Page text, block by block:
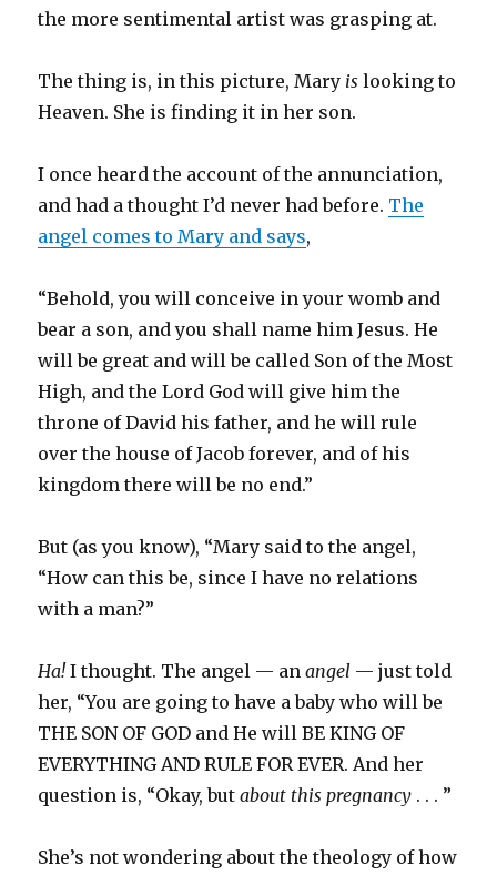
the more sentimental artist was grasping at.
The thing is, in this picture, Mary is looking to
Heaven. She is finding it in her son.
I once heard the account of the annunciation,
and had a thought I’d never had before. The
angel comes to Mary and says,
“Behold, you will conceive in your womb and
bear a son, and you shall name him Jesus. He
will be great and will be called Son of the Most
High, and the Lord God will give him the
throne of David his father, and he will rule
over the house of Jacob forever, and of his
kingdom there will be no end.”
But (as you know), “Mary said to the angel,
“How can this be, since I have no relations
with a man?”
Ha!I thought. The angel — anangel — just told
her, “You are going to have a baby who will be
THE SON OF GOD and He will BE KING OF
EVERYTHING AND RULE FOR EVER. And her
question is, “Okay, butabout this pregnancy . . . ”
She’s not wondering about the theology of how